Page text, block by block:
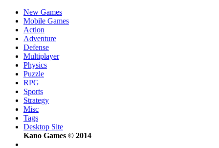
New Games
Mobile Games
Action
Adventure
Defense
Multiplayer
Physics
Puzzle
RPG
Sports
Strategy
Misc
Tags
Desktop Site
Kano Games © 2014